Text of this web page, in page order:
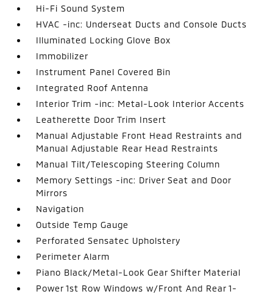
Hi-Fi Sound System
HVAC -inc: Underseat Ducts and Console Ducts
Illuminated Locking Glove Box
Immobilizer
Instrument Panel Covered Bin
Integrated Roof Antenna
Interior Trim -inc: Metal-Look Interior Accents
Leatherette Door Trim Insert
Manual Adjustable Front Head Restraints and
Manual Adjustable Rear Head Restraints
Manual Tilt/Telescoping Steering Column
Memory Settings -inc: Driver Seat and Door
Mirrors
Navigation
Outside Temp Gauge
Perforated Sensatec Upholstery
Perimeter Alarm
Piano Black/Metal-Look Gear Shifter Material
Power 1st Row Windows w/Front And Rear 1-